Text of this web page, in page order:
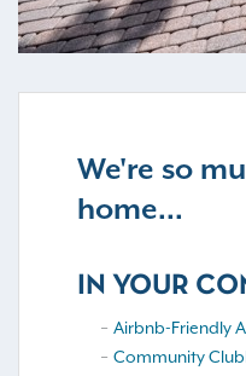
We're so
home...
IN YOUR
Airbnb-Friendly
Community